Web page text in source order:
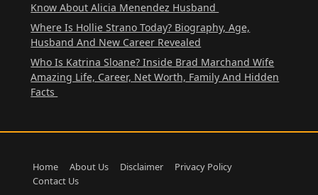
Know About Alicia Menendez Husband
Where Is Hollie Strano Today? Biography, Age,
Husband And New Career Revealed
Who Is Katrina Sloane? Inside Brad Marchand Wife
Amazing Life, Career, Net Worth, Family And Hidden
Facts
Home About Us Disclaimer
Privacy Policy
Contact Us